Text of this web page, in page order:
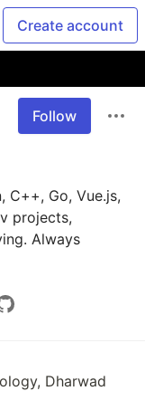
Create account
Follow
C++, Go, Vue.js,
projects,
Always
Dharwad